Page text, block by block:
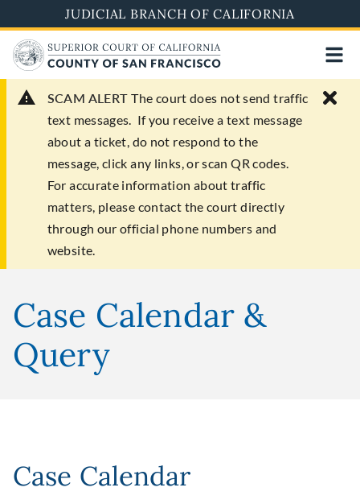
to
main
content
JUDICIAL BRANCH OF CALIFORNIA
SCAM ALERT The court does not send traffic
text messages. If you receive a text message
about a ticket, do not respond to the
message, click any links, or scan QR codes.
For accurate information about traffic
matters, please contact the court directly
through our official phone numbers and
website.
Case Calendar &
Query
Case Calendar